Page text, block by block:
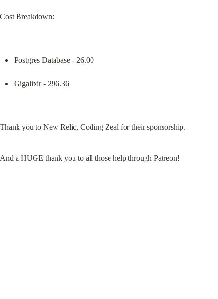
Cost Breakdown:
Postgres Database - 26.00
Gigalixir - 296.36
Thank you to New Relic, Coding Zeal for their sponsorship.
And a HUGE thank you to all those help through Patreon!